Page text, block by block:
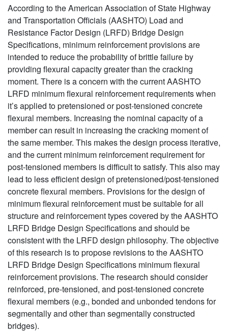
According to the American Association of State Highway
and Transportation Officials (AASHTO) Load and
Resistance Factor Design (LRFD) Bridge Design
Specifications, minimum reinforcement provisions are
intended to reduce the probability of brittle failure by
providing flexural capacity greater than the cracking
moment. There is a concern with the current AASHTO
LRFD minimum flexural reinforcement requirements when
it’s applied to pretensioned or post-tensioned concrete
flexural members. Increasing the nominal capacity of a
member can result in increasing the cracking moment of
the same member. This makes the design process iterative,
and the current minimum reinforcement requirement for
post-tensioned members is difficult to satisfy. This also may
lead to less efficient design of pretensioned/post-tensioned
concrete flexural members. Provisions for the design of
minimum flexural reinforcement must be suitable for all
structure and reinforcement types covered by the AASHTO
LRFD Bridge Design Specifications and should be
consistent with the LRFD design philosophy. The objective
of this research is to propose revisions to the AASHTO
LRFD Bridge Design Specifications minimum flexural
reinforcement provisions. The research should consider
reinforced, pre-tensioned, and post-tensioned concrete
flexural members (e.g., bonded and unbonded tendons for
segmentally and other than segmentally constructed
bridges).